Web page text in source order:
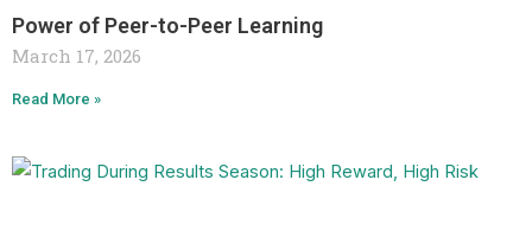
Power of Peer-to-Peer Learning
March 17, 2026
Read More »